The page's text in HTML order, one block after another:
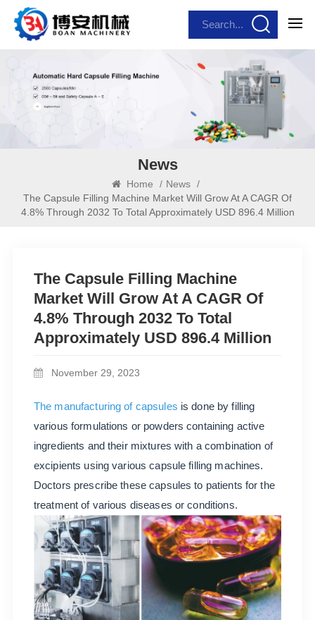
News
Home / News /
The Capsule Filling Machine Market Will Grow At A CAGR Of
4.8% Through 2032 To Total Approximately USD 896.4 Million
The Capsule Filling Machine
Market Will Grow At A CAGR Of
4.8% Through 2032 To Total
Approximately USD 896.4 Million
November 29, 2023
The manufacturing of capsules is done by filling
various formulations or powders containing active
ingredients and their mixtures with a combination of
excipients using various capsule filling machines.
Doctors prescribe these capsules to patients for the
treatment of various diseases or conditions.